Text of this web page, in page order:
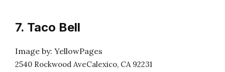
7. Taco Bell
Image by: YellowPages
2540 Rockwood AveCalexico, CA 92231